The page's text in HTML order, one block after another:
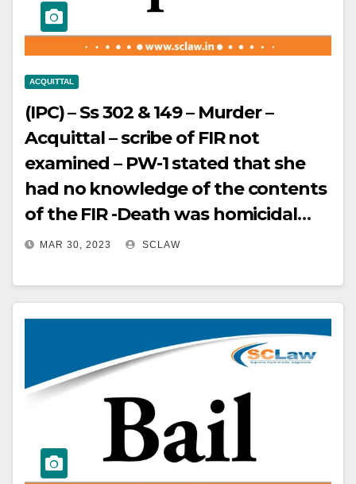
ACQUITTAL
(IPC) – Ss 302 & 149 – Murder –
Acquittal – scribe of FIR not
examined – PW-1 stated that she
had no knowledge of the contents
of the FIR -Death was homicidal
but not convinced that the
case beyond reasonable doubt
against the accused appellants –
Conviction and sentence are set
aside
MAR 30, 2023 SCLAW